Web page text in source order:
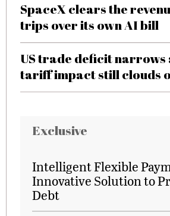
SpaceX clears the
trips over its own AI bill
US trade deficit
tariff impact still clouds
Exclusive
Intelligent Flexible
Innovative Solution to
Debt